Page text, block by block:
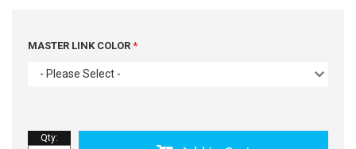
MASTER LINK COLOR
- Please Select -
Qty: